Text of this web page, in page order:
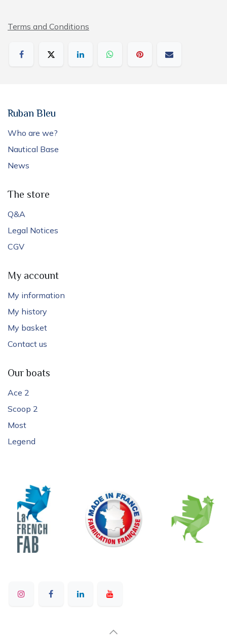
Terms and Conditions
Ruban Bleu
Who are we?
Nautical Base
News
The store
Q&A
Legal Notices
CGV
My account
My information
My history
My basket
Contact us
Our boats
Ace 2
Scoop 2
Most
Legend